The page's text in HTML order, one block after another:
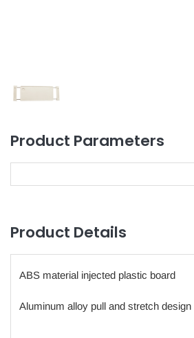
Product Parameters
Product Details
ABS material injected plastic board
Aluminum alloy pull and stretch design